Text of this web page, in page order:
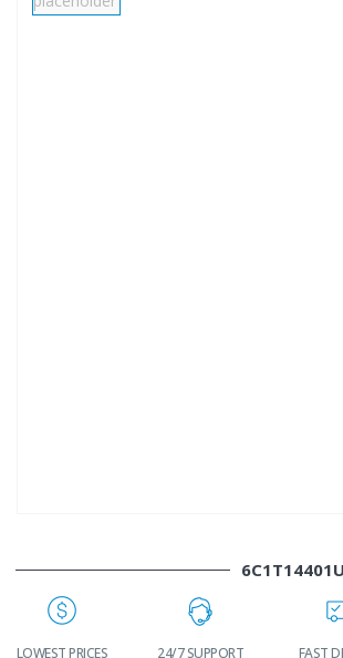
LOWEST PRICES 24/7 SUPPORT FAST